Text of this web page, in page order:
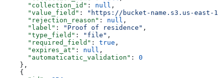
      "collection_id"
: null ,
      "value_field"
:
"https://bucket-name.s3.us-east-
      "rejection_reason"
: null ,
      "label"
: "Proof of residence" ,
      "type_field"
: "file" ,
      "required_field"
: true ,
      "expires_at"
: null ,
      "automaticatic_validation"
: 0
    },
    {